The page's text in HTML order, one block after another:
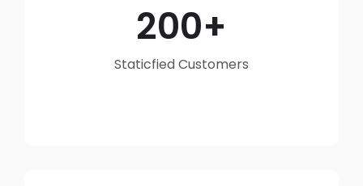
200
Staticfied Customers